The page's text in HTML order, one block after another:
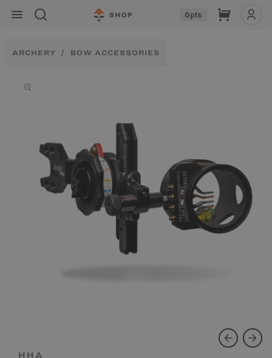
Skip to
content
0pts Cart
ARCHERY BOW ACCESSORIES
information